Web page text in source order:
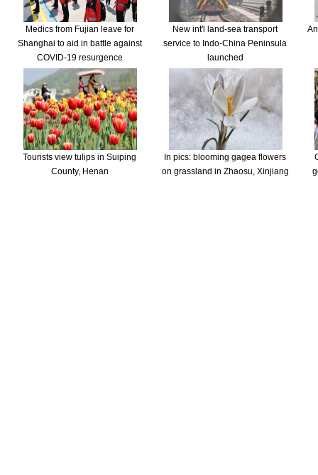
Medics from Fujian leave for
Shanghai to aid in battle against
COVID-19 resurgence
New int'l land-sea transport
service to Indo-China Peninsula
launched
Tourists view tulips in Suiping
County, Henan
In pics: blooming gagea flowers
on grassland in Zhaosu, Xinjiang